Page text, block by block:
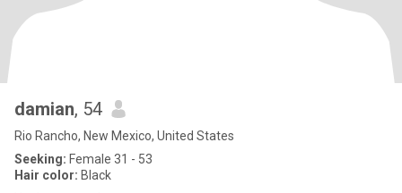
damian, 54
Rio Rancho, New Mexico, United States
Seeking: Female 31 - 53
Hair color: Black